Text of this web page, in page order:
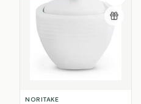
NORITAKE